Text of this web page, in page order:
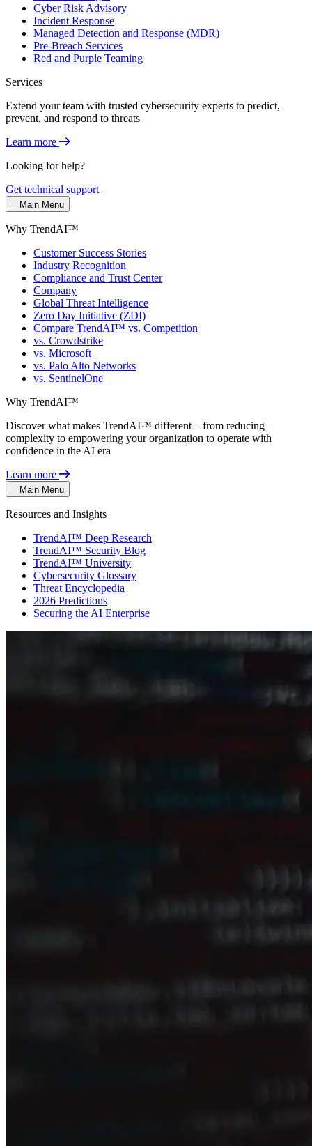
Cyber Risk Advisory
Incident Response
Managed Detection and Response (MDR)
Pre-Breach Services
Red and Purple Teaming
Services
Extend your team with trusted cybersecurity experts to predict,
prevent, and respond to threats
Learn more
Looking for help?
Get technical support
Main Menu
Why TrendAI™
Customer Success Stories
Industry Recognition
Compliance and Trust Center
Company
Global Threat Intelligence
Zero Day Initiative (ZDI)
Compare TrendAI™ vs. Competition
vs. Crowdstrike
vs. Microsoft
vs. Palo Alto Networks
vs. SentinelOne
Why TrendAI™
Discover what makes TrendAI™ different – from reducing
complexity to empowering your organization to operate with
confidence in the AI era
Learn more
Main Menu
Resources and Insights
TrendAI™ Deep Research
TrendAI™ Security Blog
TrendAI™ University
Cybersecurity Glossary
Threat Encyclopedia
2026 Predictions
Securing the AI Enterprise